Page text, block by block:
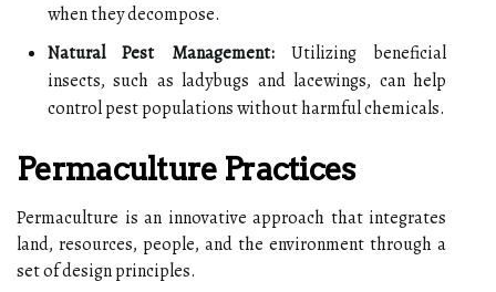
when they decompose.
Natural Pest Management:Utilizing beneficial
insects, such as ladybugs and lacewings, can help
control pest populations without harmful chemicals.
Permaculture Practices
Permaculture is an innovative approach that integrates
land, resources, people, and the environment through a
set of design principles.